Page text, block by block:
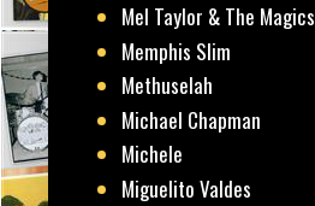
Mel Taylor & The Magics
Memphis Slim
Methuselah
Michael Chapman
Michele
Miguelito Valdes